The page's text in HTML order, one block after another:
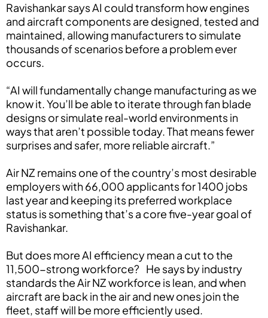
Ravishankar says AI could transform how engines
and aircraft components are designed, tested and
maintained, allowing manufacturers to simulate
thousands of scenarios before a problem ever
occurs.
“AI will fundamentally change manufacturing as we
know it. You’ll be able to iterate through fan blade
designs or simulate real-world environments in
ways that aren’t possible today. That means fewer
surprises and safer, more reliable aircraft.”
Air NZ remains one of the country’s most desirable
employers with 66,000 applicants for 1400 jobs
last year and keeping its preferred workplace
status is something that’s a core five-year goal of
Ravishankar.
But does more AI efficiency mean a cut to the
11,500-strong workforce? He says by industry
standards the Air NZ workforce is lean, and when
aircraft are back in the air and new ones join the
fleet, staff will be more efficiently used.